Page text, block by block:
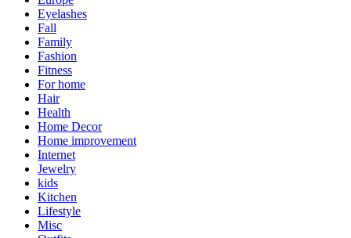
Eyelashes
Fall
Family
Fashion
Fitness
For home
Hair
Health
Home Decor
Home improvement
Internet
Jewelry
kids
Kitchen
Lifestyle
Misc